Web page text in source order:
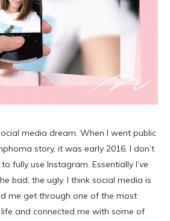
media dream. When I went public
story, it was early 2016. I don’t
fully use Instagram. Essentially I’ve
bad, the ugly. I think social media is
me get through one of the most
and connected me with some of